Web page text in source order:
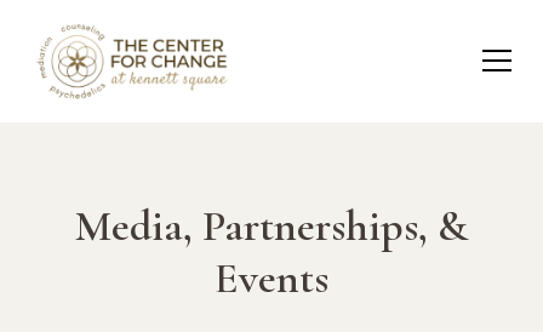
Media, Partnerships, &
Events